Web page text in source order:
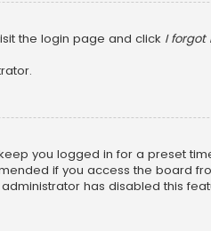
the login page and click I forgot
you logged in for a preset
if you access the board
has disabled this